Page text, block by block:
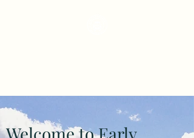
Welcome to Early